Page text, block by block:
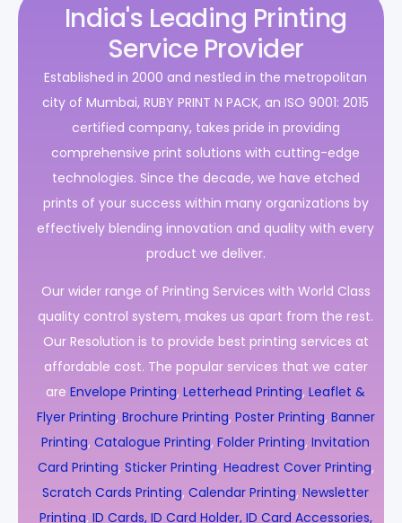
India's Leading Printing
Service Provider
Established in 2000 and nestled in the metropolitan
city of Mumbai, RUBY PRINT N PACK, an ISO 9001: 2015
certified company, takes pride in providing
comprehensive print solutions with cutting-edge
technologies. Since the decade, we have etched
prints of your success within many organizations by
effectively blending innovation and quality with every
product we deliver.
Our wider range of Printing Services with World Class
quality control system, makes us apart from the rest.
Our Resolution is to provide best printing services at
affordable cost. The popular services that we cater
are Envelope Printing, Letterhead Printing, Leaflet &
Flyer Printing, Brochure Printing, Poster Printing, Banner
Printing, Catalogue Printing, Folder Printing, Invitation
Card Printing, Sticker Printing, Headrest Cover Printing,
Scratch Cards Printing, Calendar Printing, Newsletter
Printing, ID Cards, ID Card Holder, ID Card Accessories,